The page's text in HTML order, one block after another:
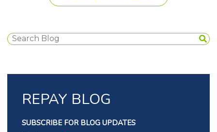
REPAY BLOG
SUBSCRIBE FOR BLOG UPDATES